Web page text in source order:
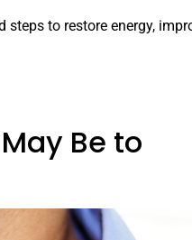
steps to restore energy,
Be to